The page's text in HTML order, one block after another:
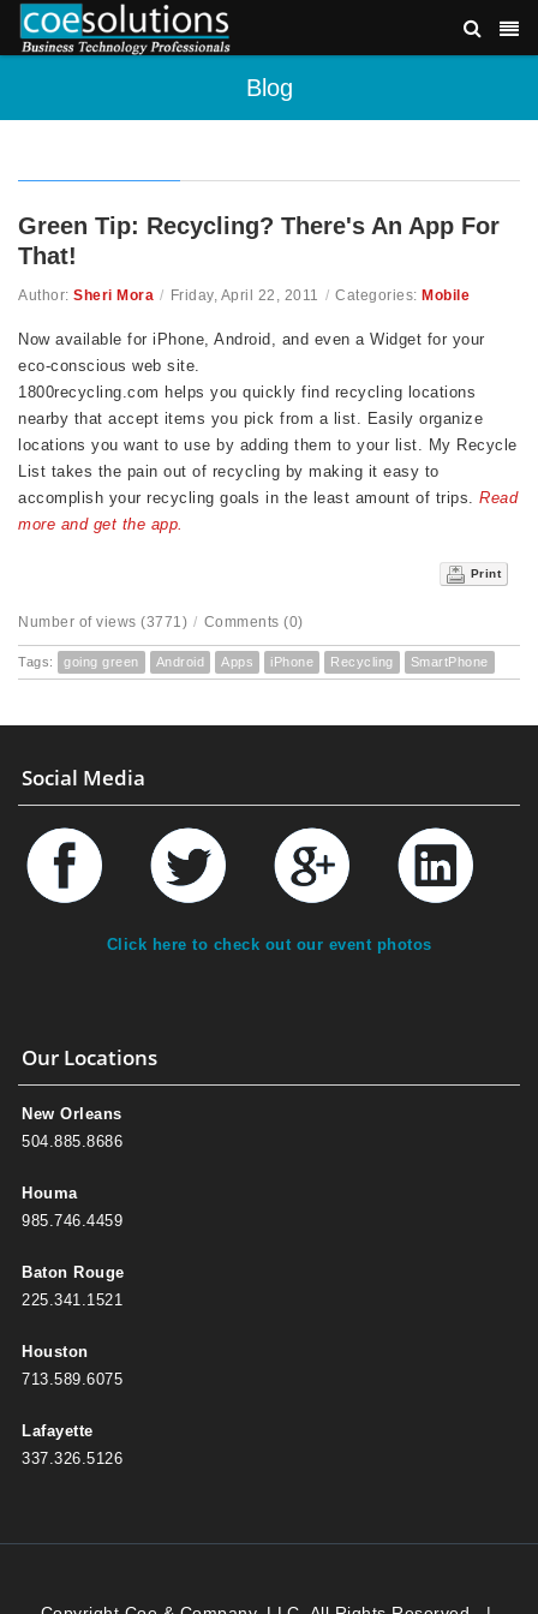
Blog
Green Tip: Recycling? There's An App For
That!
Author: Sheri Mora / Friday, April 22, 2011 / Categories: Mobile
Now available for iPhone, Android, and even a Widget for your
eco-conscious web site.
1800recycling.com helps you quickly find recycling locations
nearby that accept items you pick from a list. Easily organize
locations you want to use by adding them to your list. My Recycle
List takes the pain out of recycling by making it easy to
accomplish your recycling goals in the least amount of trips. Read
more and get the app.
Print
Number of views (3771) / Comments (0)
Tags: going green Android Apps iPhone Recycling SmartPhone
Social Media
Click here to check out our event photos
Our Locations
New Orleans
504.885.8686
Houma
985.746.4459
Baton Rouge
225.341.1521
Houston
713.589.6075
Lafayette
337.326.5126